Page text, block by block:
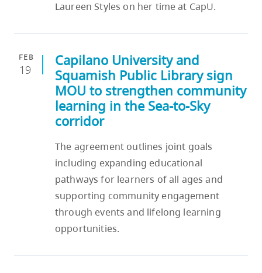
Laureen Styles on her time at CapU.
Capilano University and
Squamish Public Library sign
MOU to strengthen community
learning in the Sea-to-Sky
corridor
The agreement outlines joint goals
including expanding educational
pathways for learners of all ages and
supporting community engagement
through events and lifelong learning
opportunities.
FEB
19